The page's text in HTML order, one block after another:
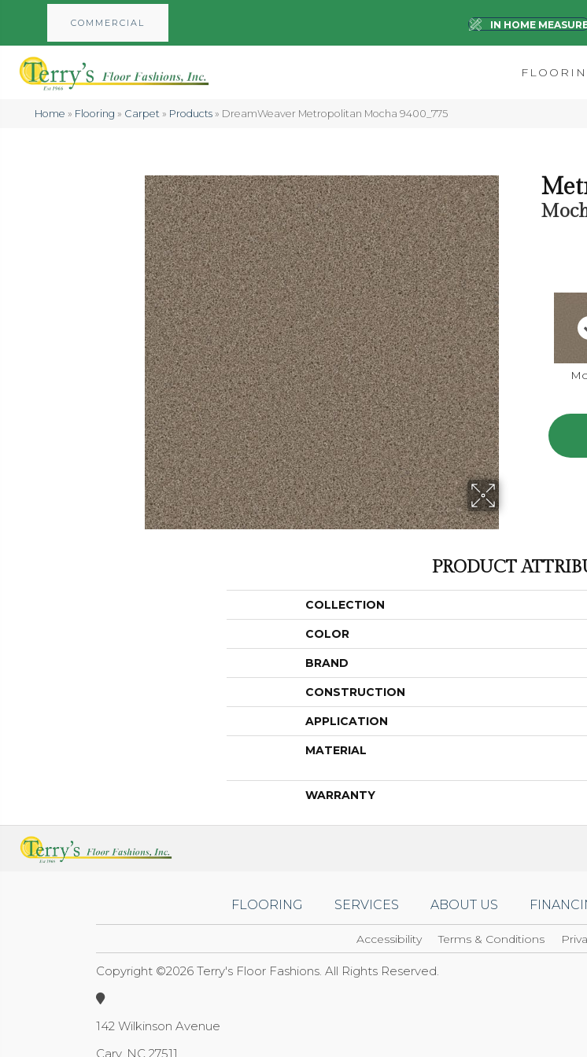
COMMERCIAL IN HOME
Home » Flooring » Carpet » Products» DreamWeaver Metropolitan Mocha 9400_775
PRODUCT
COLLECTION
COLOR
BRAND
CONSTRUCTION
APPLICATION
MATERIAL
WARRANTY
FLOORING SERVICES ABOUT US
Accessibility Terms & Conditions
Copyright ©2026 Terry's Floor Fashions. All Rights Reserved.
142 Wilkinson Avenue
Cary, NC 27511